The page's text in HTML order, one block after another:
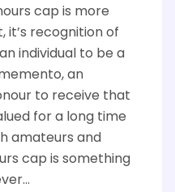
cap is more
it’s recognition of
individual to be a
an
to receive that
for a long time
amateurs and
cap is something